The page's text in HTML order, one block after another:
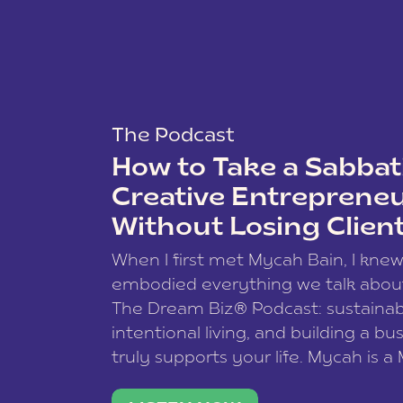
Additionally, Airtable’s
allowing multiple
your course launch plan.
Conclusion
Mastering your course launch
stay organized, focused, and
leveraging its versatile
comprehensive plan that sets
Ready to elevate your course
unlock the full potential of
The Podcast
How to Take a
Creative
Without Losing
When I first met Mycah Bain, I
embodied everything we talk
The Dream Biz® Podcast:
intentional living, and building a
truly supports your life. Mycah is a